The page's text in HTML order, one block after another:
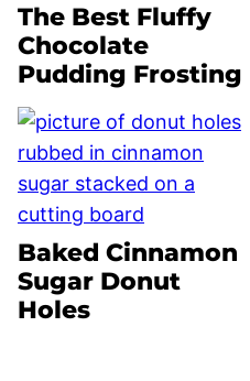
The Best Fluffy
Chocolate
Pudding Frosting
Baked Cinnamon
Sugar Donut
Holes